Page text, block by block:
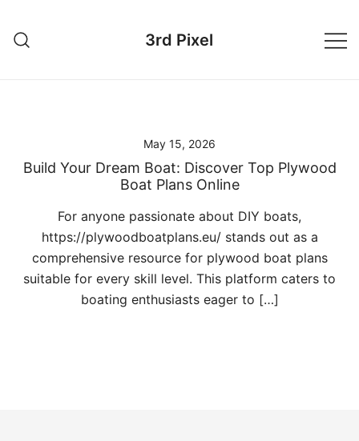
content
3rd Pixel
May 15, 2026
Build Your Dream Boat: Discover Top Plywood
Boat Plans Online
For anyone passionate about DIY boats,
https://plywoodboatplans.eu/ stands out as a
comprehensive resource for plywood boat plans
suitable for every skill level. This platform caters to
boating enthusiasts eager to […]